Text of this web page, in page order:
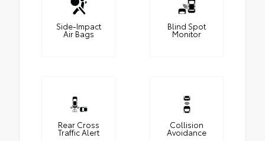
Side-Impact
Air Bags
Blind Spot
Monitor
Rear Cross
Traffic Alert
Collision
Avoidance